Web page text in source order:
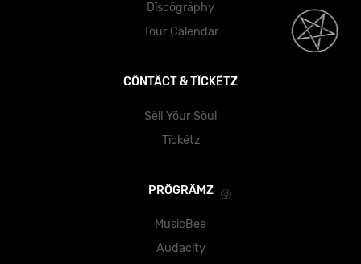
Dïscögräphy
Töur Cälëndär
CÖNTÄCT & TÏCKËTZ
Sëll Yöur Söul
Tïckëtz
PRÖGRÄMZ
MusicBee
Audacity